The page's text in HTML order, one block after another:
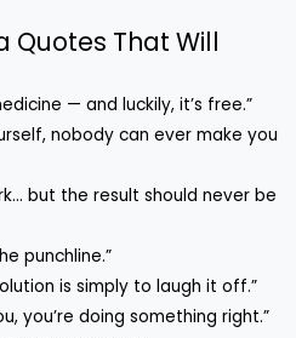
Quotes That Will
— and luckily, it’s free.”
nobody can ever make you
but the result should never be
punchline.”
is simply to laugh it off.”
you’re doing something right.”